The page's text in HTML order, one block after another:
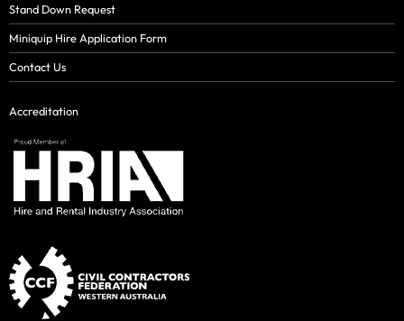
Stand Down Request
Miniquip Hire Application Form
Contact Us
Accreditation